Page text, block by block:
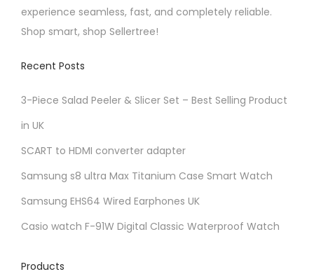
experience seamless, fast, and completely reliable.
Shop smart, shop Sellertree!
Recent Posts
3-Piece Salad Peeler & Slicer Set – Best Selling Product
in UK
SCART to HDMI converter adapter
Samsung s8 ultra Max Titanium Case Smart Watch
Samsung EHS64 Wired Earphones UK
Casio watch F-91W Digital Classic Waterproof Watch
Products